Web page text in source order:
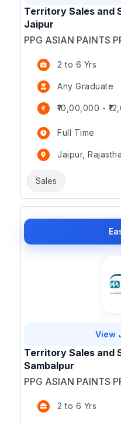
Territory Sales and
Jaipur
PPG ASIAN PAINTS
2 to 6 Yrs
Any Graduate
₹10,00,000 -
Full Time
Jaipur,
Sales
View
Territory Sales and
Sambalpur
PPG ASIAN PAINTS
2 to 6 Yrs